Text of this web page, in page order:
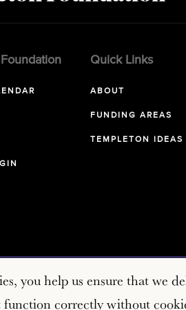
Quick Links
ABOUT
FUNDING AREAS
TEMPLETON IDEAS
John Templeton Foundation. All rights
you help us ensure that we
function correctly without